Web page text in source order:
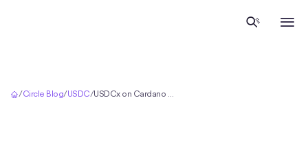
/Circle Blog/USDC/ USDCx on Cardano Now Available via Circle xReserve